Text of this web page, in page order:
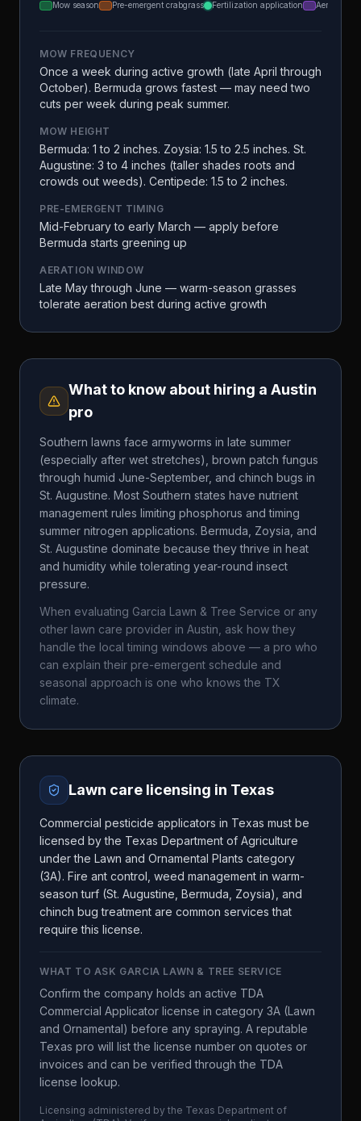
Mow season Pre-emergent crabgrass Fertilization application Aeration
MOW FREQUENCY
Once a week during active growth (late April through
October). Bermuda grows fastest — may need two
cuts per week during peak summer.
MOW HEIGHT
Bermuda: 1 to 2 inches. Zoysia: 1.5 to 2.5 inches. St.
Augustine: 3 to 4 inches (taller shades roots and
crowds out weeds). Centipede: 1.5 to 2 inches.
PRE-EMERGENT TIMING
Mid-February to early March — apply before
Bermuda starts greening up
AERATION WINDOW
Late May through June — warm-season grasses
tolerate aeration best during active growth
What to know about hiring a Austin
pro
Southern lawns face armyworms in late summer
(especially after wet stretches), brown patch fungus
through humid June-September, and chinch bugs in
St. Augustine. Most Southern states have nutrient
management rules limiting phosphorus and timing
summer nitrogen applications. Bermuda, Zoysia, and
St. Augustine dominate because they thrive in heat
and humidity while tolerating year-round insect
pressure.
When evaluating Garcia Lawn & Tree Service or any
other lawn care provider in Austin , ask how they
handle the local timing windows above — a pro who
can explain their pre-emergent schedule and
seasonal approach is one who knows the TX
climate.
Lawn care licensing in Texas
Commercial pesticide applicators in Texas must be
licensed by the Texas Department of Agriculture
under the Lawn and Ornamental Plants category
(3A). Fire ant control, weed management in warm-
season turf (St. Augustine, Bermuda, Zoysia), and
chinch bug treatment are common services that
require this license.
WHAT TO ASK GARCIA LAWN & TREE SERVICE
Confirm the company holds an active TDA
Commercial Applicator license in category 3A (Lawn
and Ornamental) before any spraying. A reputable
Texas pro will list the license number on quotes or
invoices and can be verified through the TDA
license lookup.
Licensing administered by the Texas Department of